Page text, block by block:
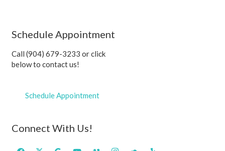
Schedule Appointment
Call (904) 679-3233 or click
below to contact us!
Schedule Appointment
Connect With Us!